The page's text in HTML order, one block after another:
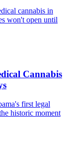
cannabis in
won't open until
Cannabis
first legal
historic moment